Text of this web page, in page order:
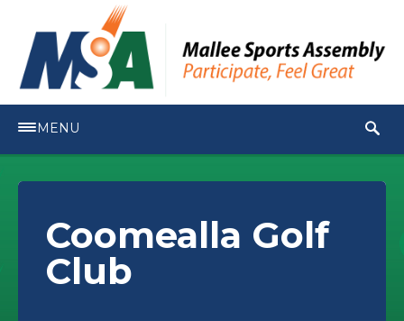
MENU
Coomealla Golf
Club